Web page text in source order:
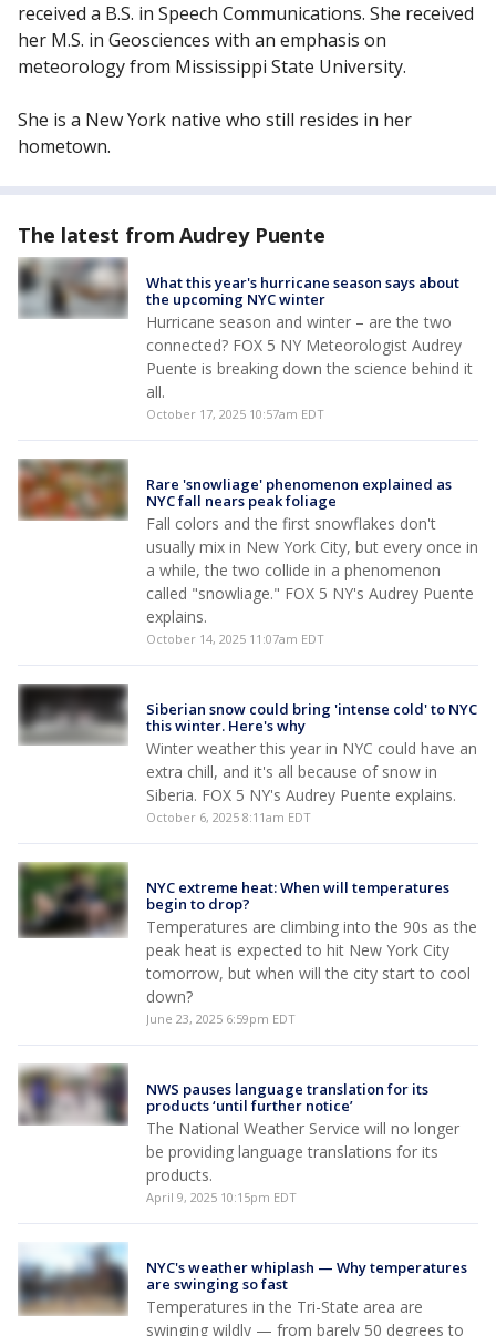
received a B.S. in Speech Communications. She received
her M.S. in Geosciences with an emphasis on
meteorology from Mississippi State University.
She is a New York native who still resides in her
hometown.
The latest from Audrey Puente
What this year's hurricane season says about
the upcoming NYC winter
Hurricane season and winter – are the two
connected? FOX 5 NY Meteorologist Audrey
Puente is breaking down the science behind it
all.
October 17, 2025 10:57am EDT
Rare 'snowliage' phenomenon explained as
NYC fall nears peak foliage
Fall colors and the first snowflakes don't
usually mix in New York City, but every once in
a while, the two collide in a phenomenon
called "snowliage." FOX 5 NY's Audrey Puente
explains.
October 14, 2025 11:07am EDT
Siberian snow could bring 'intense cold' to NYC
this winter. Here's why
Winter weather this year in NYC could have an
extra chill, and it's all because of snow in
Siberia. FOX 5 NY's Audrey Puente explains.
October 6, 2025 8:11am EDT
NYC extreme heat: When will temperatures
begin to drop?
Temperatures are climbing into the 90s as the
peak heat is expected to hit New York City
tomorrow, but when will the city start to cool
down?
June 23, 2025 6:59pm EDT
NWS pauses language translation for its
products ‘until further notice’
The National Weather Service will no longer
be providing language translations for its
products.
April 9, 2025 10:15pm EDT
NYC's weather whiplash — Why temperatures
are swinging so fast
Temperatures in the Tri-State area are
swinging wildly — from barely 50 degrees to